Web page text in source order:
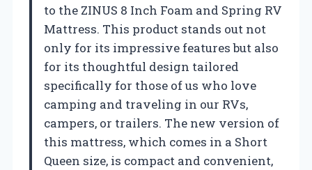
to the ZINUS 8 Inch Foam and Spring RV
Mattress. This product stands out not
only for its impressive features but also
for its thoughtful design tailored
specifically for those of us who love
camping and traveling in our RVs,
campers, or trailers. The new version of
this mattress, which comes in a Short
Queen size, is compact and convenient,